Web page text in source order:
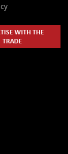
WITH THE
TRADE